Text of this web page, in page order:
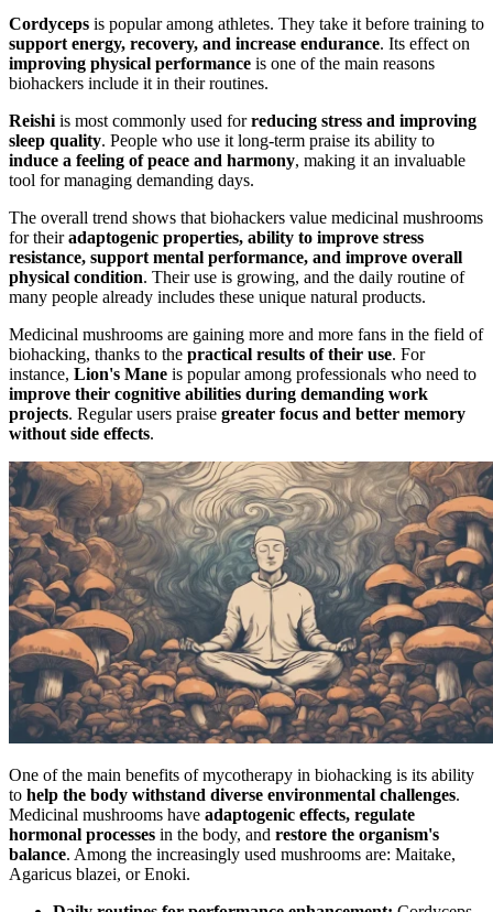
Cordyceps is popular among athletes. They take it before training to
support energy, recovery, and increase endurance. Its effect on
improving physical performance is one of the main reasons
biohackers include it in their routines.
Reishi is most commonly used forreducing stress and improving
sleep quality. People who use it long-term praise its ability to
induce a feeling of peace and harmony, making it an invaluable
tool for managing demanding days.
The overall trend shows that biohackers value medicinal mushrooms
for theiradaptogenic properties, ability to improve stress
resistance, support mental performance, and improve overall
physical condition. Their use is growing, and the daily routine of
many people already includes these unique natural products.
Medicinal mushrooms are gaining more and more fans in the field of
biohacking, thanks to the practical results of their use. For
instance, Lion's Mane is popular among professionals who need to
improve their cognitive abilities during demanding work
projects. Regular users praise greater focus and better memory
without side effects.
One of the main benefits of mycotherapy in biohacking is its ability
to help the body withstand diverse environmental challenges.
Medicinal mushrooms have adaptogenic effects, regulate
hormonal processes in the body, and restore the organism's
balance. Among the increasingly used mushrooms are: Maitake,
Agaricus blazei, or Enoki.